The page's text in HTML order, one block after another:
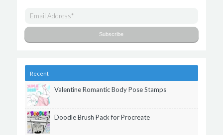
Recent
Valentine Romantic Body Pose Stamps
Doodle Brush Pack for Procreate